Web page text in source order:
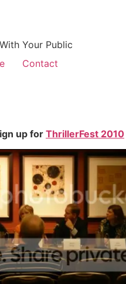
Your Public
Contact
up for ThrillerFest 2010